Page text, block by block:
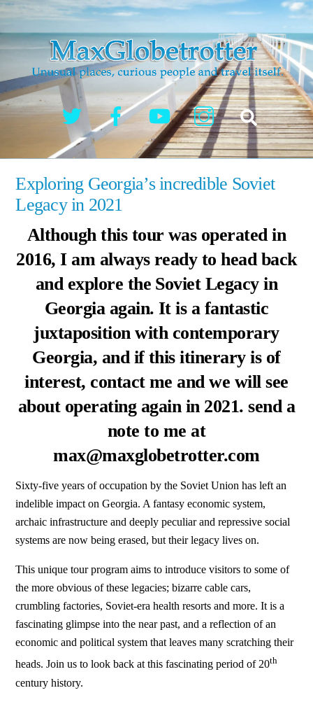
Skip
content
Twitter FacebookYouTube Instagram
Search
Exploring Georgia’s incredible Soviet
Legacy in 2021
Although this tour was operated in
2016, I am always ready to head back
and explore the Soviet Legacy in
Georgia again. It is a fantastic
juxtaposition with contemporary
Georgia, and if this itinerary is of
interest, contact me and we will see
about operating again in 2021. send a
note to me at
max@maxglobetrotter.com
Sixty-five years of occupation by the Soviet Union has left an
indelible impact on Georgia. A fantasy economic system,
archaic infrastructure and deeply peculiar and repressive social
systems are now being erased, but their legacy lives on.
This unique tour program aims to introduce visitors to some of
the more obvious of these legacies; bizarre cable cars,
crumbling factories, Soviet-era health resorts and more. It is a
fascinating glimpse into the near past, and a reflection of an
economic and political system that leaves many scratching their
heads. Join us to look back at this fascinating period of 20th
century history.